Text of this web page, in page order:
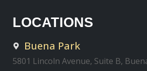
LOCATIONS
Buena Park
5801 Lincoln Avenue, Suite B,